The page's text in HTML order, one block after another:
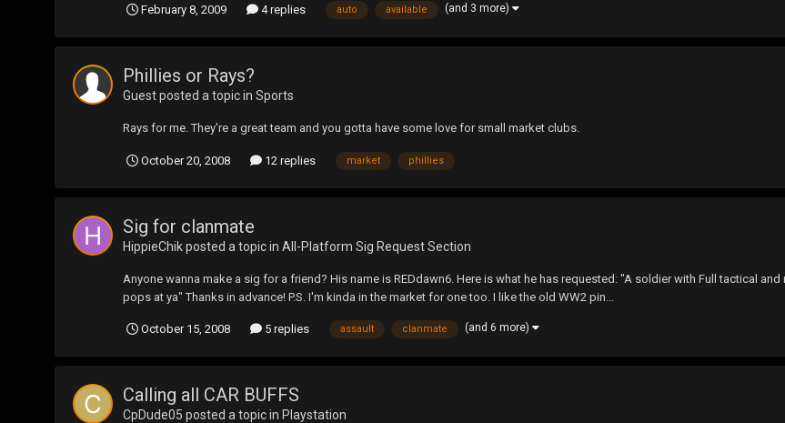
February 8, 2009 4 replies auto available (and 3 more)
Phillies or Rays?
Guest posted a topic in Sports
Rays for me. They're a great team and you gotta have some love for small market clubs.
October 20, 2008 12 replies market phillies
Sig for clanmate
HippieChikposted a topic in All-Platform Sig Request Section
Anyone wanna make a sig for a friend? His name is REDdawn6. Here is what he has requested: "A soldier with Full tactical
pops at ya" Thanks in advance! P.S. I'm kinda in the market for one too. I like the old WW2 pin...
October 15, 2008 5 replies assault clanmate (and 6 more)
Calling all CAR BUFFS
CpDude05 posted a topic in Playstation